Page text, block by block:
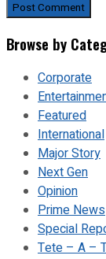
Browse by
Corporate
Featured
International
Major Story
Next Gen
Opinion
Prime News
Special
Tete – A –